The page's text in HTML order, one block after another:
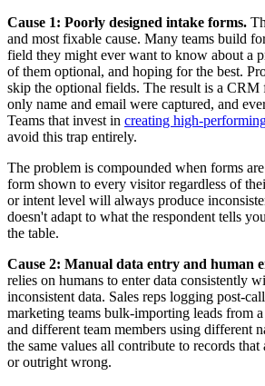
Cause 1: Poorly designed intake forms.
and most fixable cause. Many teams build
field they might ever want to know about a
of them optional, and hoping for the best.
skip the optional fields. The result is a
only name and email were captured, and
Teams that invest in creating high-
avoid this trap entirely.
The problem is compounded when forms
form shown to every visitor regardless of
or intent level will always produce
doesn't adapt to what the respondent tells
the table.
Cause 2: Manual data entry and human
relies on humans to enter data consistently
inconsistent data. Sales reps logging post-
marketing teams bulk-importing leads from a
and different team members using different
the same values all contribute to records that
or outright wrong.